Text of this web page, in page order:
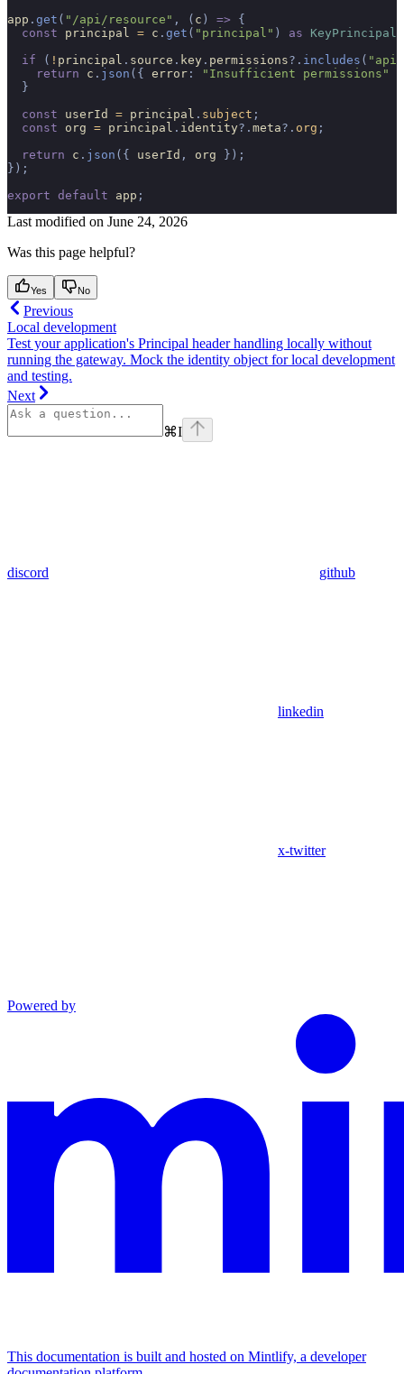
app . get ( "/api/resource" , ( c ) => {
  const
principal = c . get ( "principal" ) as KeyPrincipal
  if
( ! principal . source . key . permissions?. includes (
    return
c . json ({ error : "Insufficient permissions"
  }
  const
userId = principal . subject ;
  const
org = principal . identity?. meta?. org ;
  return
c . json ({ userId , org
});
});
export default app ;
Last modified on June 24, 2026
Was this page helpful?
Yes No
Previous
Local development
Test your application's Principal header handling locally without
running the gateway. Mock the identity object for local development
and testing.
Next
⌘I
discord github
linkedin
x-twitter
Powered by
This documentation is built and hosted on Mintlify, a developer